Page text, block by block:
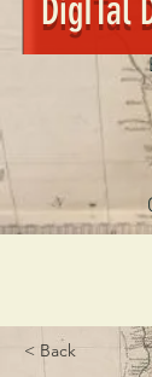
DigITal
< Back